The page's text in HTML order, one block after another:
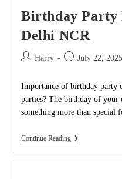
Birthday Party
Delhi NCR
Post Harry
Post July 22, 2025
Importance of birthday party
parties? The birthday of your
something more than special
Continue ReadingBirthday
Party